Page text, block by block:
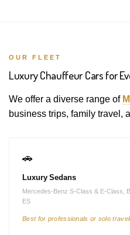
OUR FLEET
Luxury Chauffeur Cars for
We offer a diverse range of
business trips, family travel,
🚗
Luxury Sedans
Mercedes-Benz S-Class & E-Class,
ES
Best for professionals or solo